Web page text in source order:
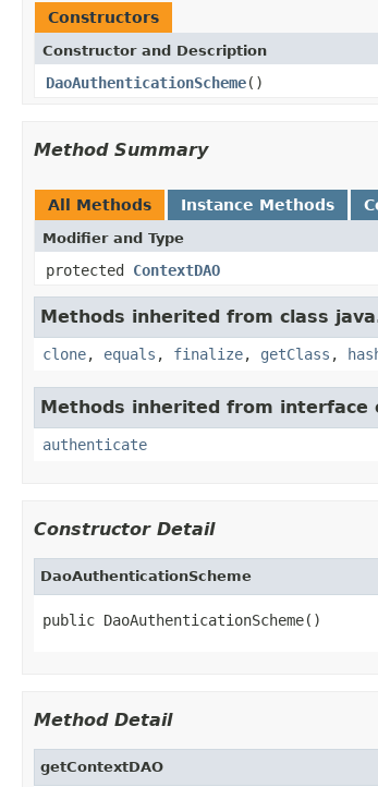
Constructors
Constructor and Description
DaoAuthenticationScheme()
Method Summary
All Methods Instance Methods
Modifier and Type
protected ContextDAO
Methods inherited from class
clone, equals , finalize, getClass ,
Methods inherited from interface
authenticate
Constructor Detail
DaoAuthenticationScheme
public DaoAuthenticationScheme()
Method Detail
getContextDAO